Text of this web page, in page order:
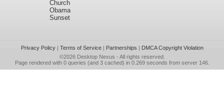
Church
Obama
Sunset
Privacy Policy| Terms of Service| Partnerships | DMCA Copyright Violation
©2026 Desktop Nexus - All rights reserved.
Page rendered with 0 queries (and 3 cached) in 0.269 seconds from server 146.